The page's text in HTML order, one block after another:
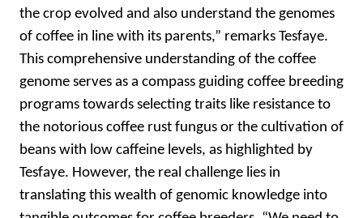
the crop evolved and also understand the genomes
of coffee in line with its parents,” remarks Tesfaye.
This comprehensive understanding of the coffee
genome serves as a compass guiding coffee breeding
programs towards selecting traits like resistance to
the notorious coffee rust fungus or the cultivation of
beans with low caffeine levels, as highlighted by
Tesfaye. However, the real challenge lies in
translating this wealth of genomic knowledge into